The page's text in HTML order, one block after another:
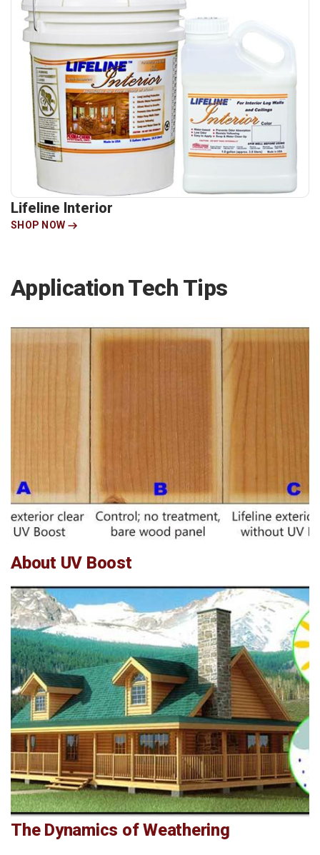
Lifeline Interior
SHOP NOW
Application Tech Tips
About UV Boost
The Dynamics of Weathering